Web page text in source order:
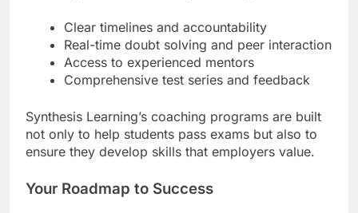
Clear timelines and accountability
Real-time doubt solving and peer interaction
Access to experienced mentors
Comprehensive test series and feedback
Synthesis Learning’s coaching programs are built
not only to help students pass exams but also to
ensure they develop skills that employers value.
Your Roadmap to Success